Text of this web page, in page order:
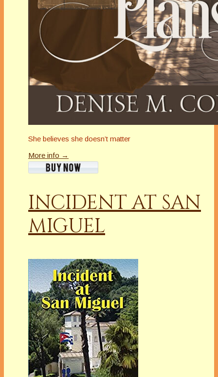
She believes she doesn’t matter
More info →
INCIDENT AT SAN
MIGUEL